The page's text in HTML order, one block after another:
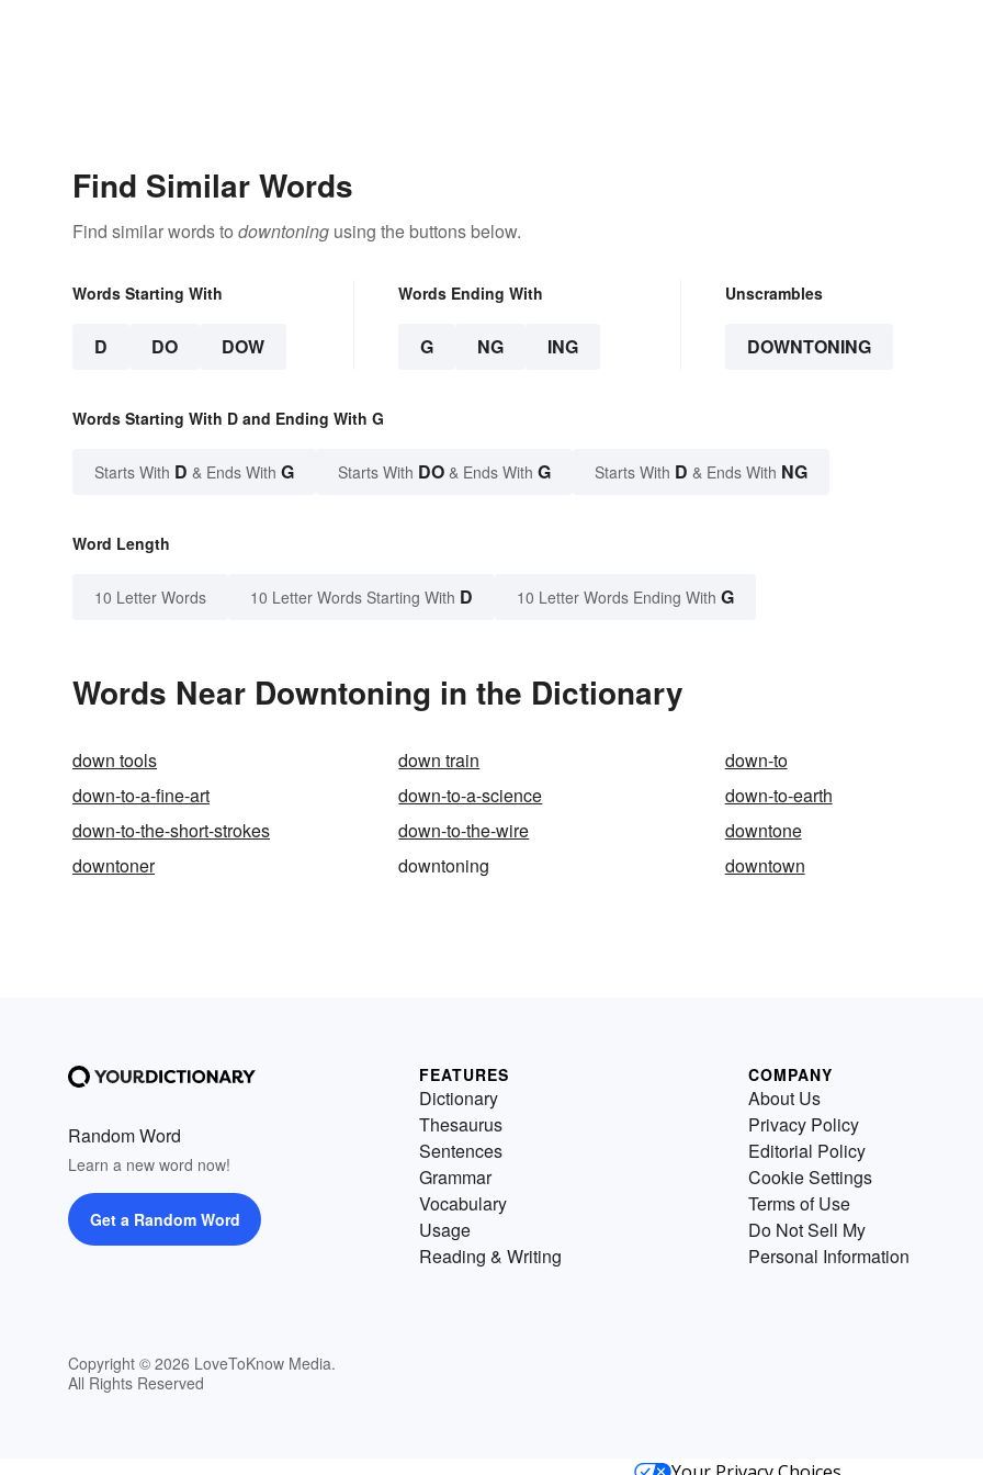
Find Similar Words
Find similar words to downtoning using the buttons below.
Words Starting With
D DO DOW
Words Ending With
G NG ING
Unscrambles
DOWNTONING
Words Starting With D and Ending With G
Starts With D & Ends With G Starts With DO & Ends With G Starts With D & Ends With NG
Word Length
10 Letter Words 10 Letter Words Starting With D 10 Letter Words Ending With G
Words Near Downtoning in the Dictionary
down tools down train
down-to
down-to-a-fine-art
down-to-a-science
down-to-earth
down-to-the-short-strokes
down-to-the-wire
downtone
downtoner
downtoning downtown
Random Word
Learn a new word now!
Get a Random Word
Copyright © 2026 LoveToKnow Media.
All Rights Reserved
FEATURES
Dictionary
Thesaurus
Sentences
Grammar
Vocabulary
Usage
Reading & Writing
COMPANY
About Us
Privacy Policy
Editorial Policy
Cookie Settings
Terms of Use
Do Not Sell My
Personal Information